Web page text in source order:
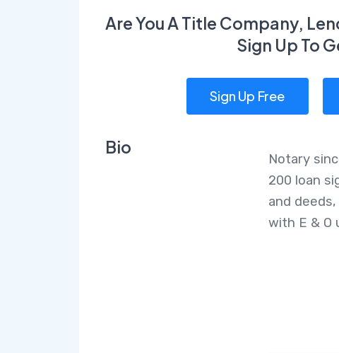
Are You A Title Company,
Sign Up To
Sign Up Free
Bio
Notary
200 loan
and
with E & O